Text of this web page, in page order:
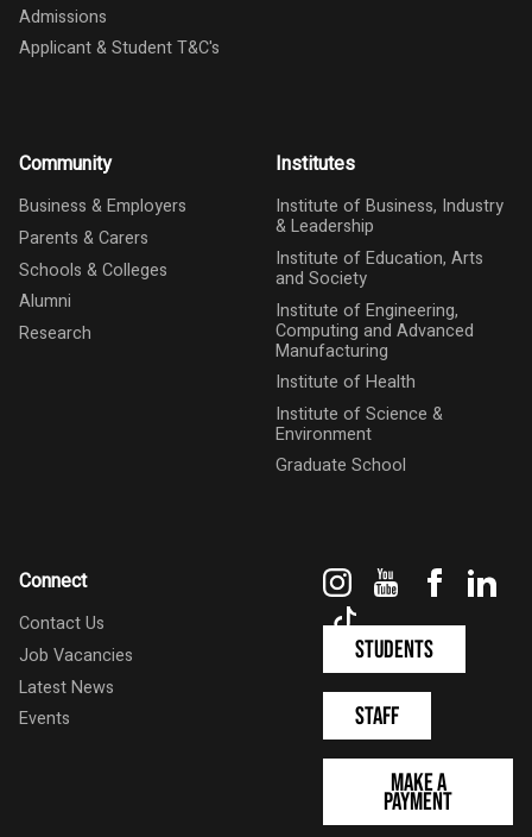
Admissions
Applicant & Student T&C's
Community
Business & Employers
Parents & Carers
Schools & Colleges
Alumni
Research
Institutes
Institute of Business, Industry
& Leadership
Institute of Education, Arts
and Society
Institute of Engineering,
Computing and Advanced
Manufacturing
Institute of Health
Institute of Science &
Environment
Graduate School
Connect
Contact Us
Job Vacancies
Latest News
Events
InstagramYouTube
Students
Staff
Make a
Payment